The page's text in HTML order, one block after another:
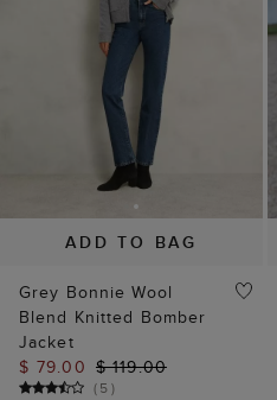
ADD TO BAG
Grey Bonnie Wool
Blend Knitted Bomber
Jacket
$ 79.00 $ 119.00
(5)